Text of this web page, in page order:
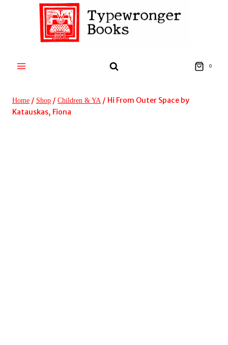
0
Home / Shop / Children & YA / Hi From Outer Space by
Katauskas, Fiona